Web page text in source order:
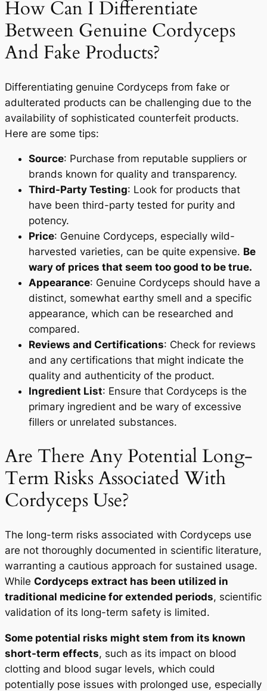
How Can I Differentiate
Between Genuine Cordyceps
And Fake Products?
Differentiating genuine Cordyceps from fake or
adulterated products can be challenging due to the
availability of sophisticated counterfeit products.
Here are some tips:
Source: Purchase from reputable suppliers or
brands known for quality and transparency.
Third-Party Testing: Look for products that
have been third-party tested for purity and
potency.
Price: Genuine Cordyceps, especially wild-
harvested varieties, can be quite expensive. Be
wary of prices that seem too good to be true.
Appearance: Genuine Cordyceps should have a
distinct, somewhat earthy smell and a specific
appearance, which can be researched and
compared.
Reviews and Certifications: Check for reviews
and any certifications that might indicate the
quality and authenticity of the product.
Ingredient List: Ensure that Cordyceps is the
primary ingredient and be wary of excessive
fillers or unrelated substances.
Are There Any Potential Long-
Term Risks Associated With
Cordyceps Use?
The long-term risks associated with Cordyceps use
are not thoroughly documented in scientific literature,
warranting a cautious approach for sustained usage.
While Cordyceps extract has been utilized in
traditional medicine for extended periods, scientific
validation of its long-term safety is limited.
Some potential risks might stem from its known
short-term effects, such as its impact on blood
clotting and blood sugar levels, which could
potentially pose issues with prolonged use, especially